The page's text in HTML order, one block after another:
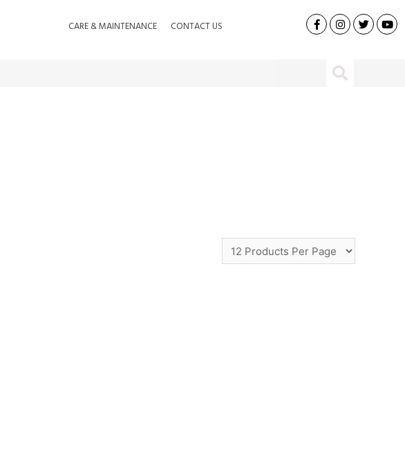
CARE & MAINTENANCE CONTACT US